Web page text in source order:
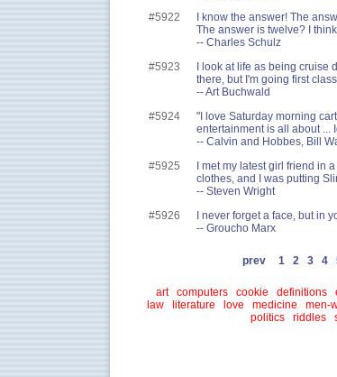
#5922
I know the answer! The
The answer is twelve? I
-- Charles Schulz
#5923
I look at life as being cruise
there, but I'm going first
-- Art Buchwald
#5924
"I love Saturday morning
entertainment is all about ...
-- Calvin and Hobbes, Bill
#5925
I met my latest girl friend in
clothes, and I was putting
-- Steven Wright
#5926
I never forget a face, but in
-- Groucho Marx
prev 1 2 3 4
art computers cookie definitions
law
literature love medicine men-
politics
riddles